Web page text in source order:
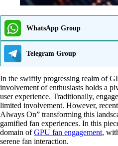
WhatsApp Group
Telegram Group
In the swiftly progressing realm of
involvement of enthusiasts holds a
user experience. Traditionally,
limited involvement. However,
Always On” transforming this
gamified fan experiences. In this
domain ofGPU fan engagement,
serene fan interaction.